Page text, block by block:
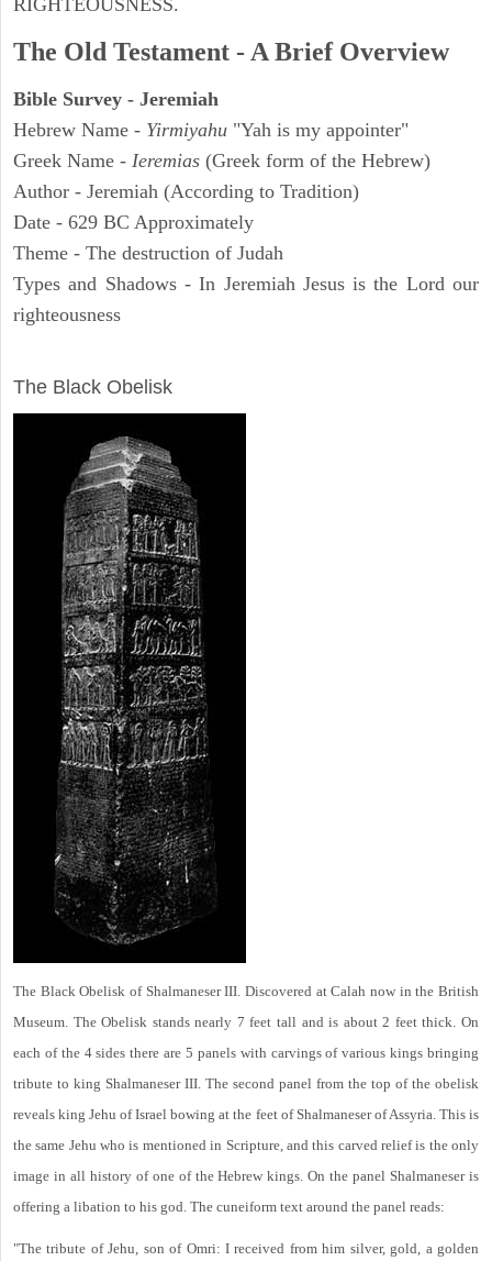
RIGHTEOUSNESS.
The Old Testament - A Brief Overview
Bible Survey - Jeremiah
Hebrew Name - Yirmiyahu "Yah is my appointer"
Greek Name - Ieremias (Greek form of the Hebrew)
Author - Jeremiah (According to Tradition)
Date - 629 BC Approximately
Theme - The destruction of Judah
Types and Shadows - In Jeremiah Jesus is the Lord our
righteousness
The Black Obelisk
The Black Obelisk of Shalmaneser III. Discovered at Calah now in the British
Museum. The Obelisk stands nearly 7 feet tall and is about 2 feet thick. On
each of the 4 sides there are 5 panels with carvings of various kings bringing
tribute to king Shalmaneser III. The second panel from the top of the obelisk
reveals king Jehu of Israel bowing at the feet of Shalmaneser of Assyria. This is
the same Jehu who is mentioned in Scripture, and this carved relief is the only
image in all history of one of the Hebrew kings. On the panel Shalmaneser is
offering a libation to his god. The cuneiform text around the panel reads:
"The tribute of Jehu, son of Omri: I received from him silver, gold, a golden